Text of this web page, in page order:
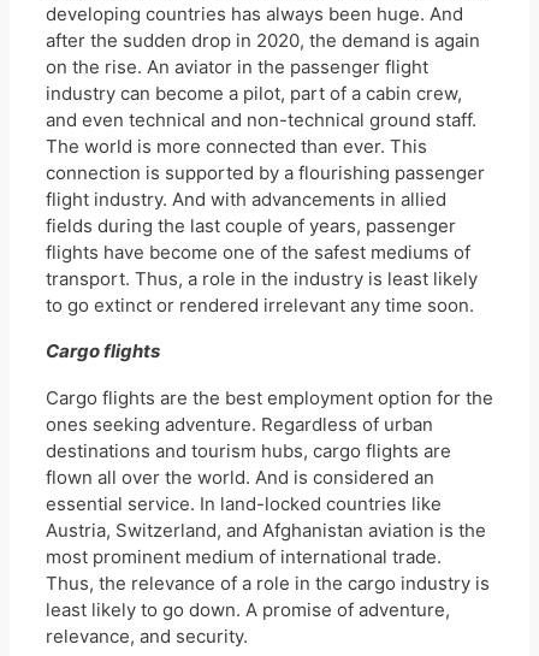
developing countries has always been huge. And
after the sudden drop in 2020, the demand is again
on the rise. An aviator in the passenger flight
industry can become a pilot, part of a cabin crew,
and even technical and non-technical ground staff.
The world is more connected than ever. This
connection is supported by a flourishing passenger
flight industry. And with advancements in allied
fields during the last couple of years, passenger
flights have become one of the safest mediums of
transport. Thus, a role in the industry is least likely
to go extinct or rendered irrelevant any time soon.
Cargo flights
Cargo flights are the best employment option for the
ones seeking adventure. Regardless of urban
destinations and tourism hubs, cargo flights are
flown all over the world. And is considered an
essential service. In land-locked countries like
Austria, Switzerland, and Afghanistan aviation is the
most prominent medium of international trade.
Thus, the relevance of a role in the cargo industry is
least likely to go down. A promise of adventure,
relevance, and security.